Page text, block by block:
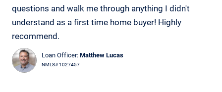
questions and walk me through anything I didn't
understand as a first time home buyer! Highly
recommend.
Loan Officer: Matthew Lucas
NMLS# 1027457